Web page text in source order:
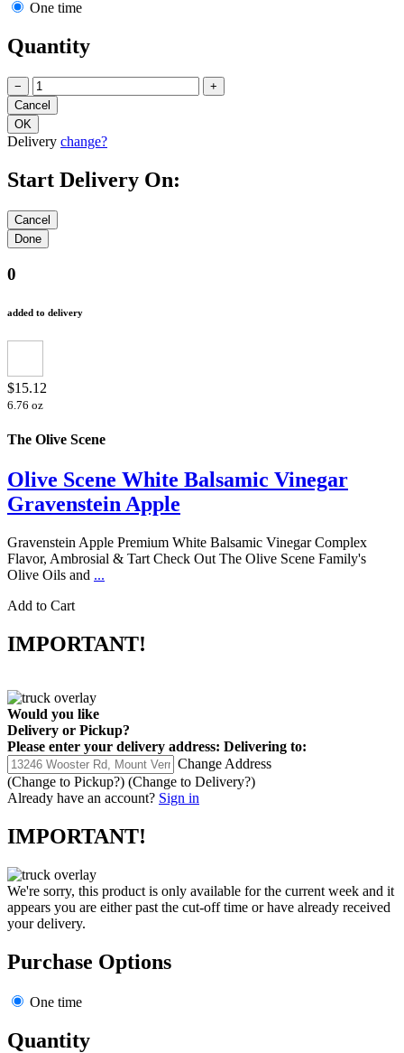
One time
Quantity
− +
Delivery change?
Start Delivery On:
0
added to delivery
$15.12
6.76 oz
The Olive Scene
Olive Scene White Balsamic Vinegar
Gravenstein Apple
Gravenstein Apple Premium White Balsamic Vinegar Complex
Flavor, Ambrosial & Tart Check Out The Olive Scene Family's
Olive Oils and ...
Add to Cart
IMPORTANT!
Would you like
Delivery or Pickup?
Please enter your delivery address: Delivering to:
Change Address
(Change to Pickup?) (Change to Delivery?)
Already have an account? Sign in
IMPORTANT!
We're sorry, this product is only available for the current week and it
appears you are either past the cut-off time or have already received
your delivery.
Purchase Options
One time
Quantity